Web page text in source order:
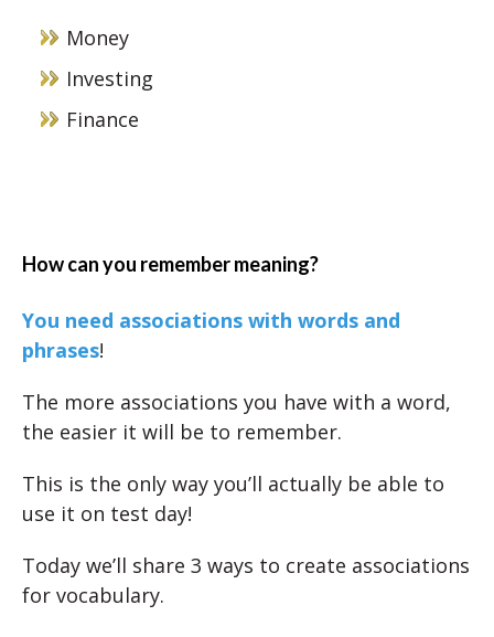
Money
Investing
Finance
How can you remember meaning?
You need associations with words and
phrases!
The more associations you have with a word,
the easier it will be to remember.
This is the only way you’ll actually be able to
use it on test day!
Today we’ll share 3 ways to create associations
for vocabulary.